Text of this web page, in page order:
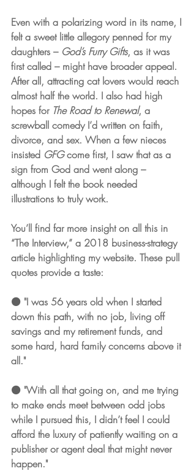
Even with a polarizing word in its name, I
felt a sweet little allegory penned for my
daughters – God’s Furry Gifts, as it was
first called – might have broader appeal.
After all, attracting cat lovers would reach
almost half the world. I also had high
hopes for The Road to Renewal, a
screwball comedy I’d written on faith,
divorce, and sex. When a few nieces
insisted GFG come first, I saw that as a
sign from God and went along –
although I felt the book needed
illustrations to truly work.
You’ll find far more insight on all this in
“The Interview,” a 2018 business-strategy
article highlighting my website. These pull
quotes provide a taste:
⚫️ "I was 56 years old when I started
down this path, with no job, living off
savings and my retirement funds, and
some hard, hard family concerns above it
all."
⚫️ "With all that going on, and me trying
to make ends meet between odd jobs
while I pursued this, I didn’t feel I could
afford the luxury of patiently waiting on a
publisher or agent deal that might never
happen."